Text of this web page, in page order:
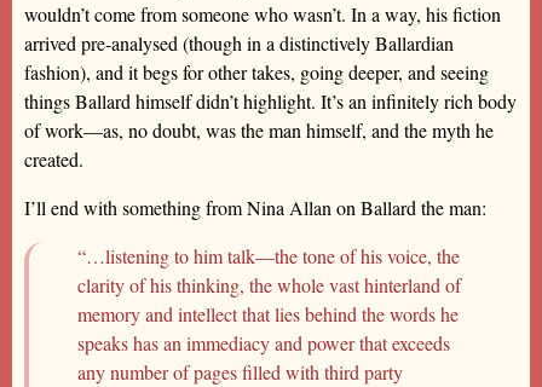
wouldn’t come from someone who wasn’t. In a way, his fiction
arrived pre-analysed (though in a distinctively Ballardian
fashion), and it begs for other takes, going deeper, and seeing
things Ballard himself didn’t highlight. It’s an infinitely rich body
of work—as, no doubt, was the man himself, and the myth he
created.
I’ll end with something from Nina Allan on Ballard the man:
“…listening to him talk—the tone of his voice, the
clarity of his thinking, the whole vast hinterland of
memory and intellect that lies behind the words he
speaks has an immediacy and power that exceeds
any number of pages filled with third party